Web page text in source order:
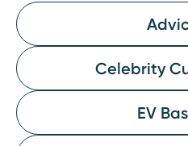
Celebrity
EV